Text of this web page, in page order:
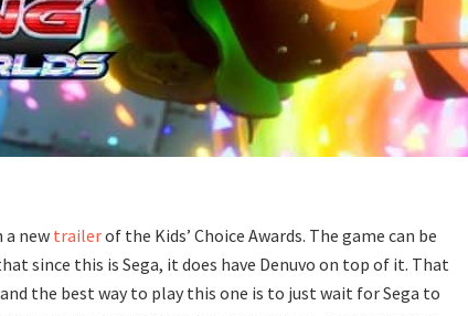
a newtrailerof the Kids’ Choice Awards. The game can be
since this is Sega, it does have Denuvo on top of it. That
the best way to play this one is to just wait for Sega to